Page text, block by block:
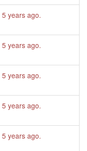
5 years ago.
5 years ago.
5 years ago.
5 years ago.
5 years ago.